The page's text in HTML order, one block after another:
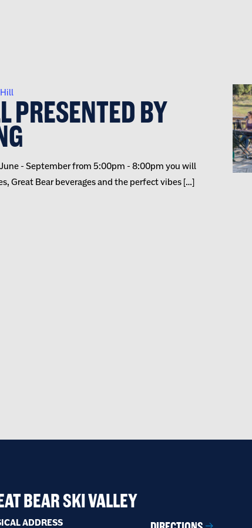
PRESENTED BY
- September from 5:00pm - 8:00pm you will
Great Bear beverages and the perfect vibes […]
BEAR SKI VALLEY
ADDRESS